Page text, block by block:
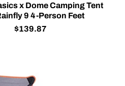
x Dome Camping Tent
9 4-Person Feet
$139.87